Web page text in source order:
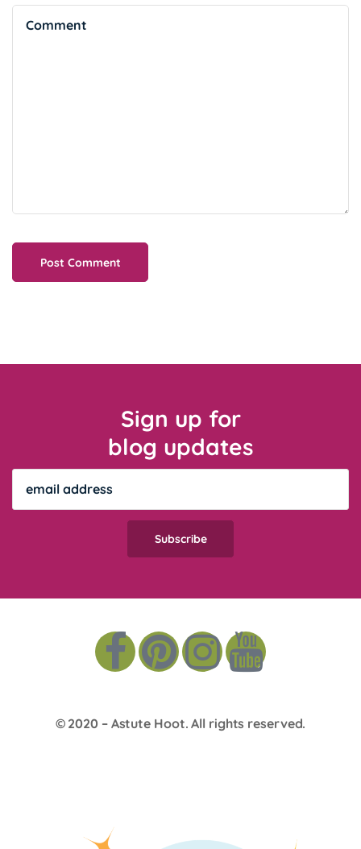
Sign up for
blog updates
© 2020 – Astute Hoot. All rights reserved.